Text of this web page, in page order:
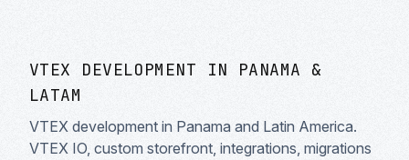
VTEX DEVELOPMENT IN PANAMA &
LATAM
VTEX development in Panama and Latin America.
VTEX IO, custom storefront, integrations, migrations